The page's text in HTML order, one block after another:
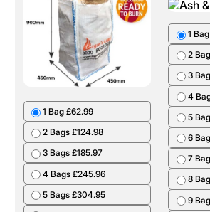
1 Bag £62.99
2 Bags £124.98
3 Bags £185.97
4 Bags £245.96
5 Bags £304.95
1
2
3
4
5
6
7
8
9